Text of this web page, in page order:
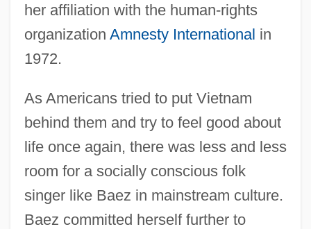
her affiliation with the human-rights
organization Amnesty International in
1972.
As Americans tried to put Vietnam
behind them and try to feel good about
life once again, there was less and less
room for a socially conscious folk
singer like Baez in mainstream culture.
Baez committed herself further to